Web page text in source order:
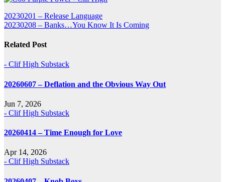
Post
navigation
20230201 – Release Language
20230208 – Banks…You Know It Is Coming
Related Post
- Clif High Substack
20260607 – Deflation and the Obvious Way Out
Jun 7, 2026
- Clif High Substack
20260414 – Time Enough for Love
Apr 14, 2026
- Clif High Substack